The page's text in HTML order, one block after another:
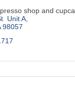
shop and
Unit A
98057